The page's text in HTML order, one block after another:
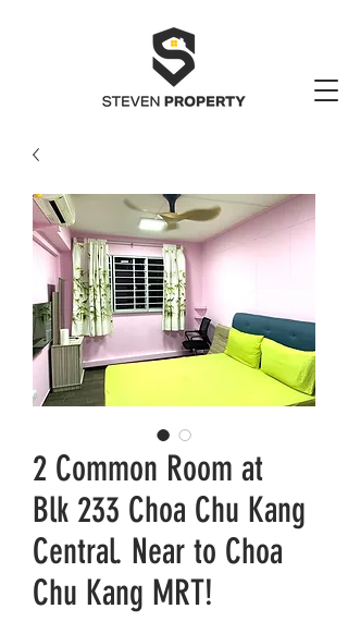
2 Common Room at
Blk 233 Choa Chu Kang
Central. Near to Choa
Chu Kang MRT!